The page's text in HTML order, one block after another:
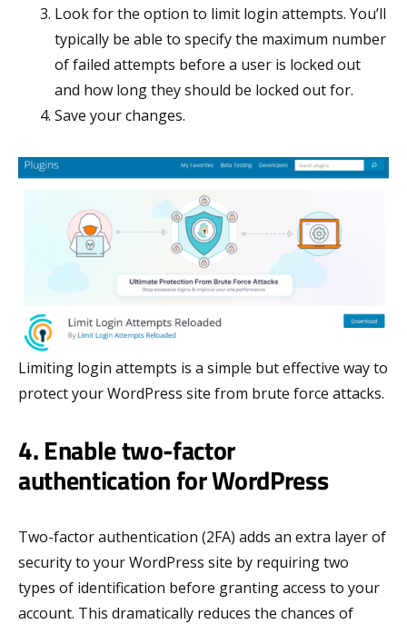
Look for the option to limit login attempts. You’ll
typically be able to specify the maximum number
of failed attempts before a user is locked out
and how long they should be locked out for.
Save your changes.
Limiting login attempts is a simple but effective way to
protect your WordPress site from brute force attacks.
4. Enable two-factor
authentication for WordPress
Two-factor authentication (2FA) adds an extra layer of
security to your WordPress site by requiring two
types of identification before granting access to your
account. This dramatically reduces the chances of